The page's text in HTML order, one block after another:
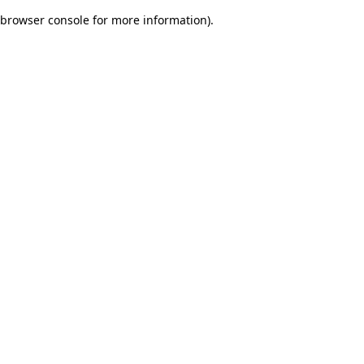
browser console for more information).